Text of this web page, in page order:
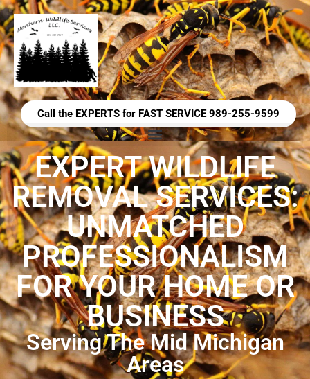
Call the EXPERTS for FAST SERVICE 989-255-9599
EXPERT WILDLIFE
REMOVAL SERVICES:
UNMATCHED
PROFESSIONALISM
FOR YOUR HOME OR
BUSINESS
Serving The Mid Michigan
Areas